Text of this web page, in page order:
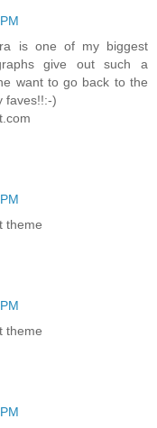
is one of my biggest
give out such a
want to go back to the
faves!!:-)
theme
theme